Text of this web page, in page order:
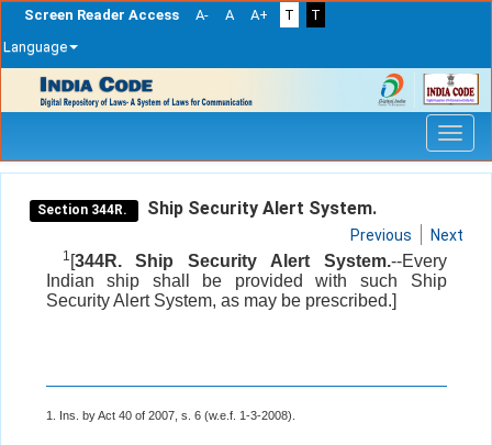
Screen Reader Access A- A A+ T
T
Language
navigation
Section 344R. Ship Security Alert System.
Previous Next
1 [344R. Ship Security Alert System.--Every
Indian ship shall be provided with such Ship
Security Alert System, as may be prescribed.]
1. Ins. by Act 40 of 2007, s. 6 (w.e.f. 1-3-2008).